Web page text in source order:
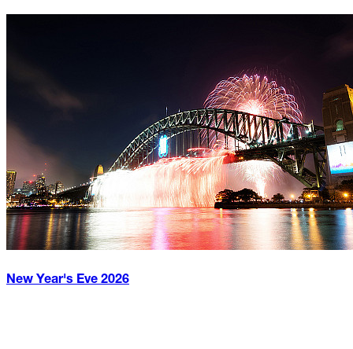
New Year's Eve 2026